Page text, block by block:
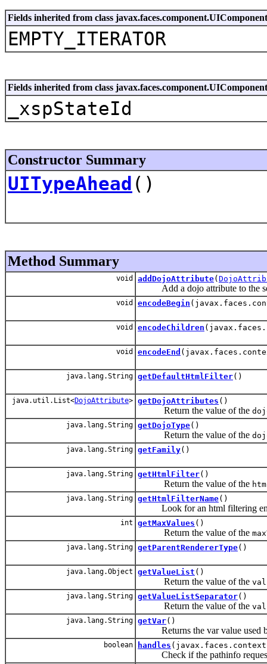
Fields inherited from class
EMPTY_ITERATOR
Fields inherited from class javax.faces.component.UIComponent
_xspStateId
Constructor Summary
UITypeAhead ()
Method Summary
void addDojoAttribute(
Add a dojo attribute to the set
void encodeBegin
void encodeChildren
void encodeEnd
java.lang.String getDefaultHtmlFilter()
java.util.List<DojoAttribute> getDojoAttributes ()
Return the value of the
java.lang.String getDojoType()
Return the value of the
java.lang.String getFamily()
java.lang.String getHtmlFilter()
Return the value of the
java.lang.String getHtmlFilterName()
Look for an html filtering
int getMaxValues ()
Return the value of the
java.lang.String getParentRendererType()
java.lang.Object getValueList ()
Return the value of the
java.lang.String getValueListSeparator()
Return the value of the
java.lang.String getVar()
Returns the var value used by
boolean handles
Check if the pathinfo request